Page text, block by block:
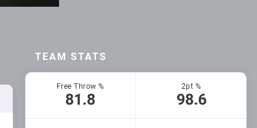
TEAM STATS
Free Throw %
81.8
2pt %
98.6